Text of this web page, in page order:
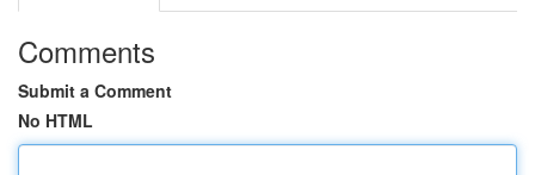
Comments
Submit a Comment
No HTML